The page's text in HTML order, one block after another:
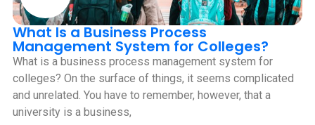
What Is a Business Process
Management System for Colleges?
What is a business process management system for
colleges? On the surface of things, it seems complicated
and unrelated. You have to remember, however, that a
university is a business,